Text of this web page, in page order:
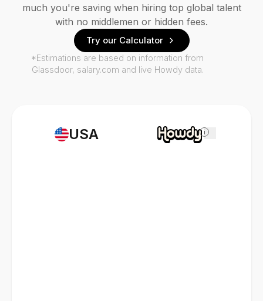
USA i
much you're saving when hiring top global talent
with no middlemen or hidden fees.
Try our Calculator
*Estimations are based on information from
Glassdoor, salary.com and live Howdy data.